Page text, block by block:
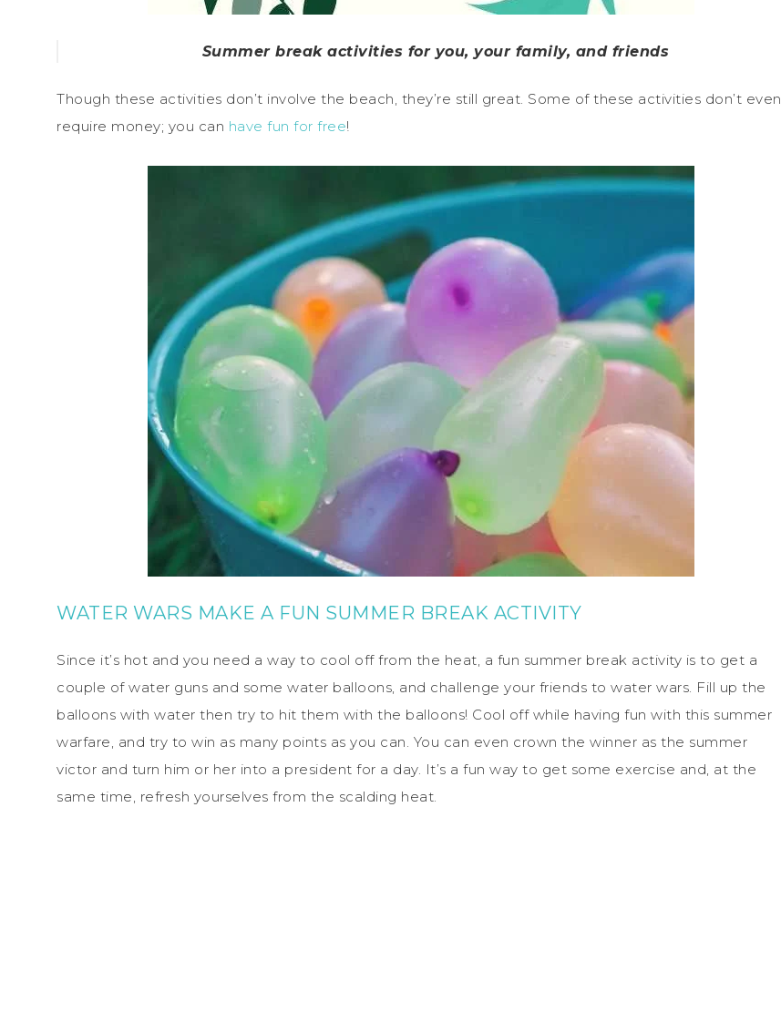
Summer break activities for you, your family, and friends
Though these activities don’t involve the beach, they’re still great. Some of these activities don’t even
require money; you can have fun for free!
WATER WARS MAKE A FUN SUMMER BREAK ACTIVITY
Since it’s hot and you need a way to cool off from the heat, a fun summer break activity is to get a
couple of water guns and some water balloons, and challenge your friends to water wars. Fill up the
balloons with water then try to hit them with the balloons! Cool off while having fun with this summer
warfare, and try to win as many points as you can. You can even crown the winner as the summer
victor and turn him or her into a president for a day. It’s a fun way to get some exercise and, at the
same time, refresh yourselves from the scalding heat.